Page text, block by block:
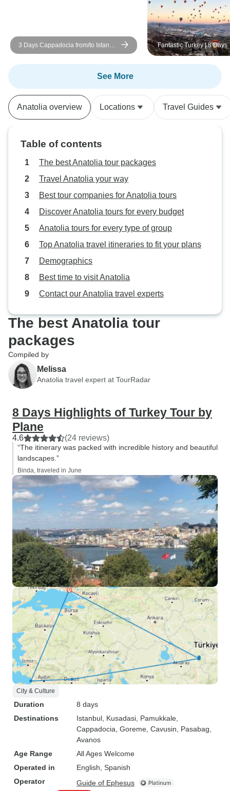
Cappadocia
offering a unique
hotel in Mardin
castle-like setting. We
around in our free time.
recommend
this trip. Their
and
journey very
3 Days Cappadocia from/to Istanbul
w/cave hotel+optional balloon
Fantastic Turkey | 8 Days
See More
Anatolia overview Locations Travel Guides
Table of contents
The best Anatolia tour packages
Travel Anatolia your way
Best tour companies for Anatolia tours
Discover Anatolia tours for every budget
Anatolia tours for every type of group
Top Anatolia travel itineraries to fit your plans
Demographics
Best time to visit Anatolia
Contact our Anatolia travel experts
The best Anatolia tour
packages
Compiled by
Melissa
Anatolia travel expert at TourRadar
8 Days Highlights of Turkey Tour by
Plane
4.6 (24 reviews)
“The itinerary was packed with incredible history and beautiful
landscapes.”
Binda, traveled in June
City & Culture
Duration
8 days
Destinations
Istanbul , Kusadasi , Pamukkale
Cappadocia , Goreme , Cavusin , Pasabag
Avanos
Age Range
All Ages Welcome
Operated in
English, Spanish
Operator
Guide of Ephesus